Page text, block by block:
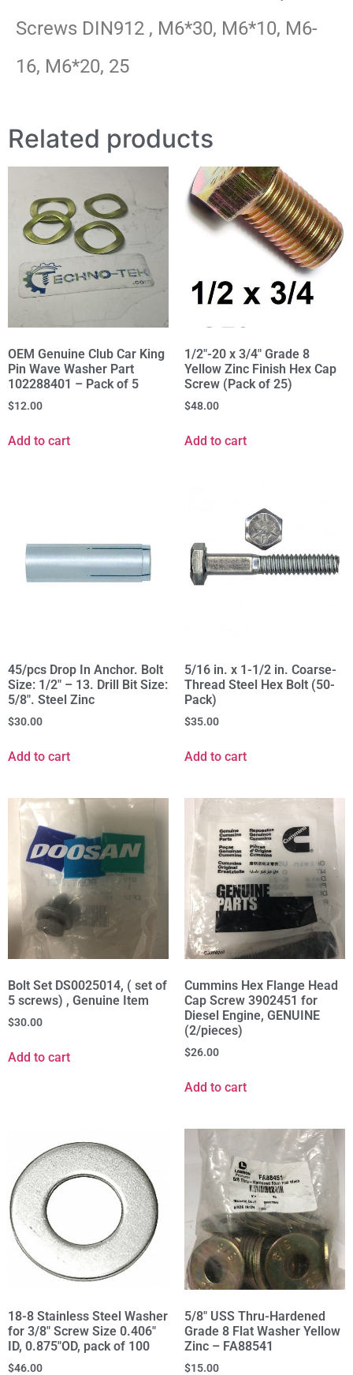
Screws DIN912 , M6*30, M6*10, M6-
16, M6*20, 25
Related products
OEM Genuine Club Car King
Pin Wave Washer Part
102288401 – Pack of 5
$12.00
Add to cart
1/2"-20 x 3/4" Grade 8
Yellow Zinc Finish Hex Cap
Screw (Pack of 25)
$48.00
Add to cart
45/pcs Drop In Anchor. Bolt
Size: 1/2" – 13. Drill Bit Size:
5/8". Steel Zinc
$30.00
Add to cart
5/16 in. x 1-1/2 in. Coarse-
Thread Steel Hex Bolt (50-
Pack)
$35.00
Add to cart
Bolt Set DS0025014, ( set of
5 screws) , Genuine Item
$30.00
Add to cart
Cummins Hex Flange Head
Cap Screw 3902451 for
Diesel Engine, GENUINE
(2/pieces)
$26.00
Add to cart
18-8 Stainless Steel Washer
for 3/8" Screw Size 0.406"
ID, 0.875"OD, pack of 100
$46.00
5/8" USS Thru-Hardened
Grade 8 Flat Washer Yellow
Zinc – FA88541
$15.00